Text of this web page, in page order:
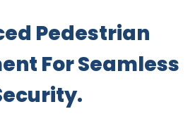
Pedestrian
For Seamless